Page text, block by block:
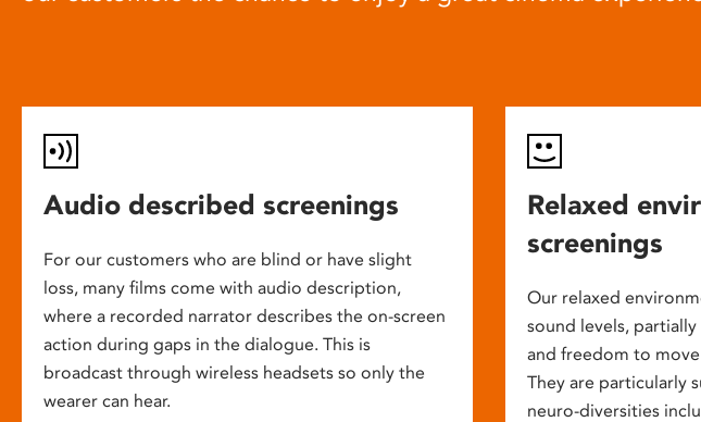
Audio described screenings
For our customers who are blind or have slight
loss, many films come with audio description,
where a recorded narrator describes the on-screen
action during gaps in the dialogue. This is
broadcast through wireless headsets so only the
wearer can hear.
Relaxed
screenings
Our relaxed
sound levels,
and freedom to
They are particularly
neuro-diversities